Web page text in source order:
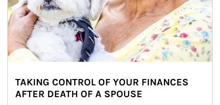
TAKING CONTROL OF YOUR FINANCES
AFTER DEATH OF A SPOUSE